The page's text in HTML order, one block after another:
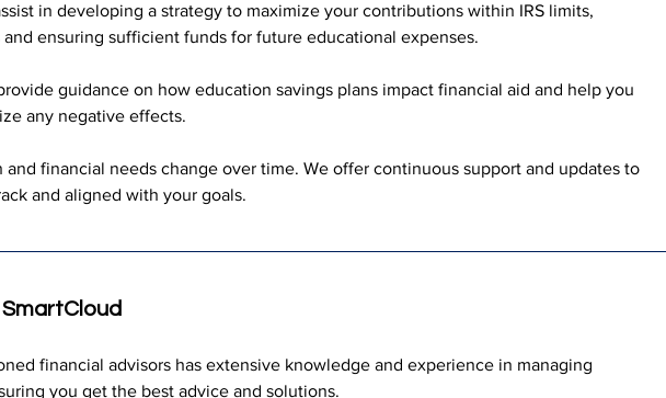
in developing a strategy to maximize your contributions within IRS limits,
ensuring sufficient funds for future educational expenses.
guidance on how education savings plans impact financial aid and help you
any negative effects.
and financial needs change over time. We offer continuous support and updates to
and aligned with your goals.
financial advisors has extensive knowledge and experience in managing
you get the best advice and solutions.